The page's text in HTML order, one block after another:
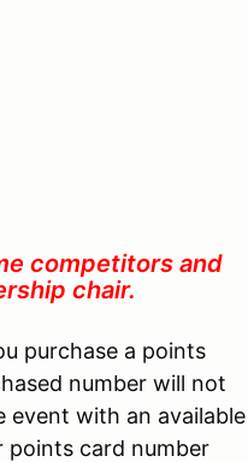
competitors and
chair.
purchase a points
number will not
event with an available
points card number